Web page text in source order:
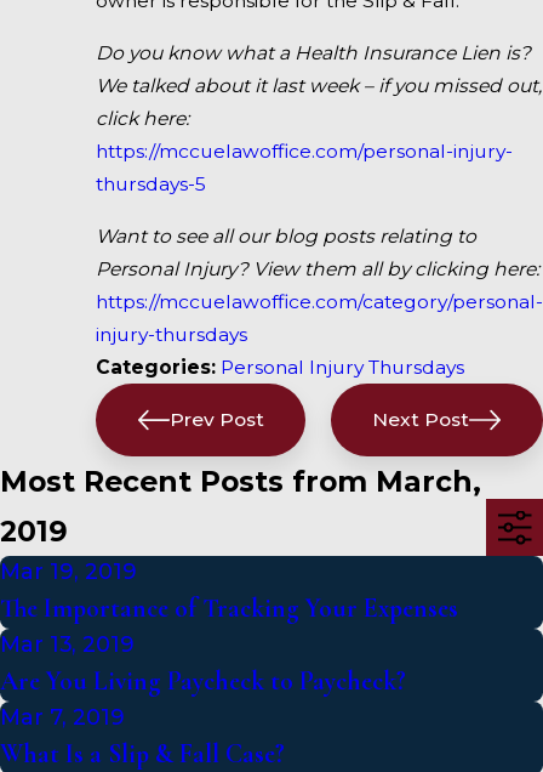
Do you know what a Health Insurance Lien is?
We talked about it last week – if you missed out,
click here:
https://mccuelawoffice.com/personal-injury-
thursdays-5
Want to see all our blog posts relating to
Personal Injury? View them all by clicking here:
https://mccuelawoffice.com/category/personal-
injury-thursdays
Categories: Personal Injury Thursdays
Prev Post Next Post
Most Recent Posts from March,
2019
Mar 19, 2019
The Importance of Tracking Your Expenses
Mar 13, 2019
Are You Living Paycheck to Paycheck?
Mar 7, 2019
What Is a Slip & Fall Case?